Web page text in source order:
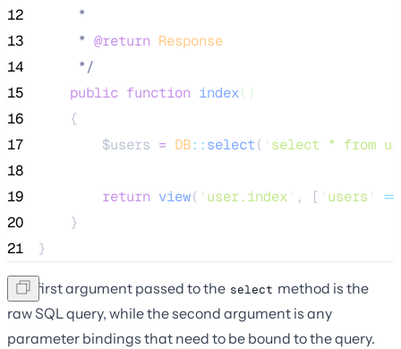
12
     *
13
     *
@return Response
14
*/
15
public function index()
16
    {
17
$users = DB::select( ' select * from
18
19
return view( ' user.index' , [ ' users '
=>
20
    }
21
}
The first argument passed to the select method is the
raw SQL query, while the second argument is any
parameter bindings that need to be bound to the query.